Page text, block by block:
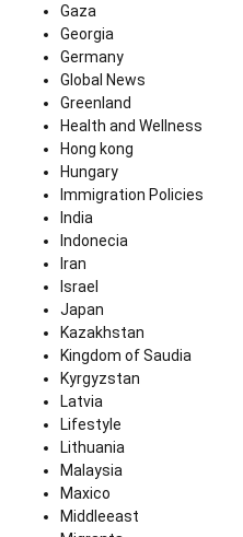
Gaza
Georgia
Germany
Global News
Greenland
Health and Wellness
Hong kong
Hungary
Immigration Policies
India
Indonecia
Iran
Israel
Japan
Kazakhstan
Kingdom of Saudia
Kyrgyzstan
Latvia
Lifestyle
Lithuania
Malaysia
Maxico
Middleeast